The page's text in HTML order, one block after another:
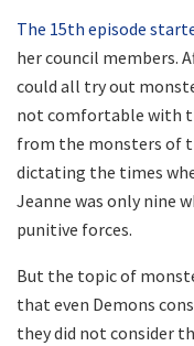
The 15th episode
her council members.
could all try out
not comfortable with
from the monsters of
dictating the times
Jeanne was only nine
punitive forces.
But the topic of
that even Demons
they did not consider